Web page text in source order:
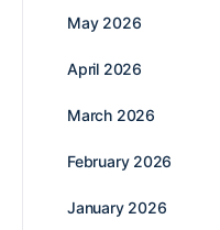
May 2026
April 2026
March 2026
February 2026
January 2026